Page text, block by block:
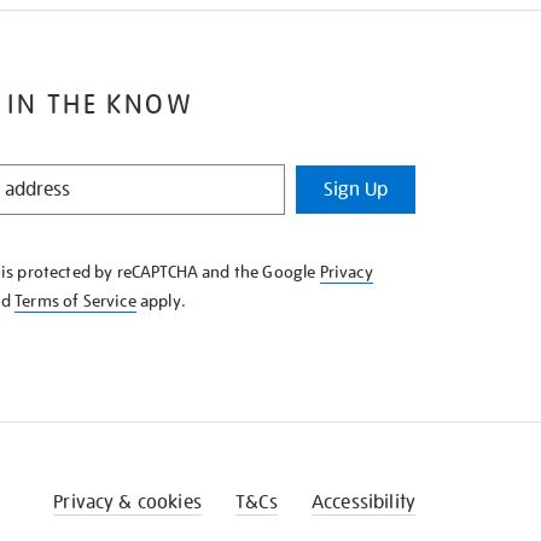
IN THE KNOW
Sign Up
protected by reCAPTCHA and the Google Privacy
Terms of Serviceapply.
Privacy & cookies T&Cs Accessibility